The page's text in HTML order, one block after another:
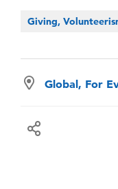
Giving,
Global, For